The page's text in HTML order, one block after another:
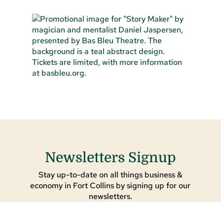
Newsletters Signup
Stay up-to-date on all things business &
economy in Fort Collins by signing up for our
newsletters.